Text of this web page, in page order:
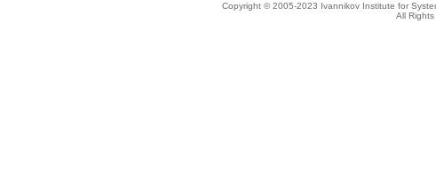
Copyright © 2005-2023 Ivannikov Institute for
All